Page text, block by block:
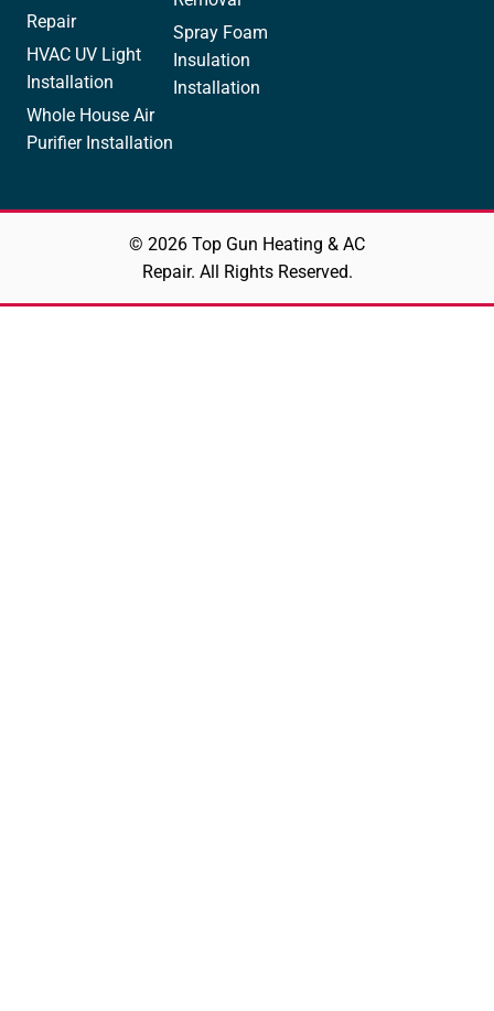
Repair
HVAC UV Light
Installation
Whole House Air
Purifier Installation
Spray Foam
Insulation
Installation
© 2026 Top Gun Heating & AC
Repair. All Rights Reserved.